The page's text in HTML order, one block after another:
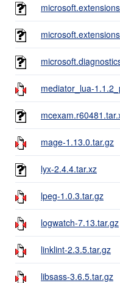
mediator_lua-
mage-1.13.0.tar.gz
lyx-2.4.4.tar.xz
lpeg-1.0.3.tar.gz
logwatch-7.13.tar.gz
linklint-2.3.5.tar.gz
libsass-3.6.5.tar.gz